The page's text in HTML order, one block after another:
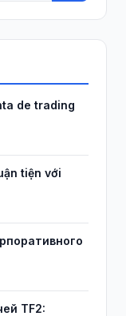
de trading
tiện với
TF2: